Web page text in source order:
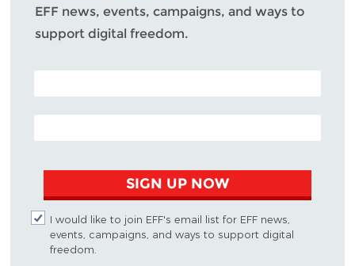
EFF news, events, campaigns, and ways to
support digital freedom.
POSTAL CODE (OPTIONAL)
EMAIL ADDRESS
SIGN UP NOW
I would like to join EFF's email list for EFF news,
events, campaigns, and ways to support digital
freedom.